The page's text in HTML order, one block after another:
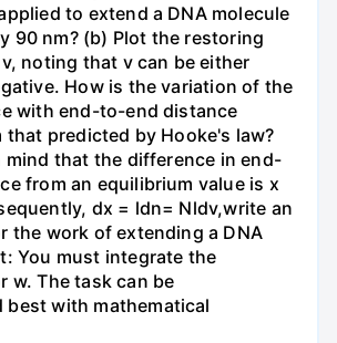
to extend a DNA molecule
90 nm? (b) Plot the restoring
noting that v can be either
How is the variation of the
with end-to-end distance
predicted by Hooke's law?
mind that the difference in end-
from an equilibrium value is x
dx = ldn= Nldv,write an
the work of extending a DNA
You must integrate the
w. The task can be
best with mathematical